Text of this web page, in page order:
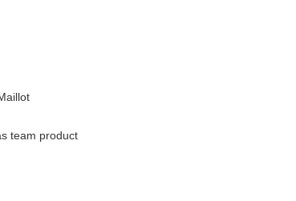
team product